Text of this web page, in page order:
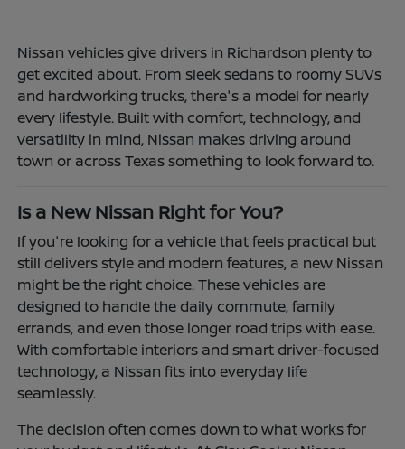
Nissan vehicles give drivers in Richardson plenty to
get excited about. From sleek sedans to roomy SUVs
and hardworking trucks, there's a model for nearly
every lifestyle. Built with comfort, technology, and
versatility in mind, Nissan makes driving around
town or across Texas something to look forward to.
Is a New Nissan Right for You?
If you're looking for a vehicle that feels practical but
still delivers style and modern features, a new Nissan
might be the right choice. These vehicles are
designed to handle the daily commute, family
errands, and even those longer road trips with ease.
With comfortable interiors and smart driver-focused
technology, a Nissan fits into everyday life
seamlessly.
The decision often comes down to what works for